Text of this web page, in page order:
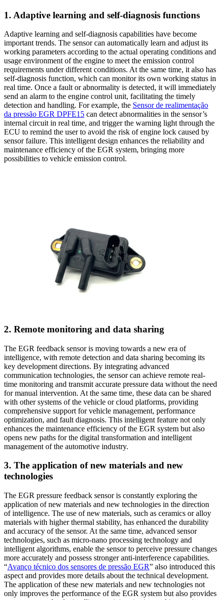
1. Adaptive learning and self-diagnosis functions
Adaptive learning and self-diagnosis capabilities have become
important trends. The sensor can automatically learn and adjust its
working parameters according to the actual operating conditions and
usage environment of the engine to meet the emission control
requirements under different conditions. At the same time, it also has
self-diagnosis function, which can monitor its own working status in
real time. Once a fault or abnormality is detected, it will immediately
send an alarm to the engine control unit, facilitating the timely
detection and handling. For example, the Sensor de realimentação
da pressão EGR DPFE15 can detect abnormalities in the sensor’s
internal circuit in real time, and trigger the warning light through the
ECU to remind the user to avoid the risk of engine lock caused by
sensor failure. This intelligent design enhances the reliability and
maintenance efficiency of the EGR system, bringing more
possibilities to vehicle emission control.
2. Remote monitoring and data sharing
The EGR feedback sensor is moving towards a new era of
intelligence, with remote detection and data sharing becoming its
key development directions. By integrating advanced
communication technologies, the sensor can achieve remote real-
time monitoring and transmit accurate pressure data without the need
for manual intervention. At the same time, these data can be shared
with other systems of the vehicle or cloud platforms, providing
comprehensive support for vehicle management, performance
optimization, and fault diagnosis. This intelligent feature not only
enhances the maintenance efficiency of the EGR system but also
opens new paths for the digital transformation and intelligent
management of the automotive industry.
3. The application of new materials and new
technologies
The EGR pressure feedback sensor is constantly exploring the
application of new materials and new technologies in the direction
of intelligence. The use of new materials, such as ceramics or alloy
materials with higher thermal stability, has enhanced the durability
and accuracy of the sensor. At the same time, advanced sensor
technologies, such as micro-nano processing technology and
intelligent algorithms, enable the sensor to perceive pressure changes
more accurately and possess stronger anti-interference capabilities.
“Avanço técnico dos sensores de pressão EGR” also introduced this
aspect and provides more details about the technical development.
The application of these new materials and new technologies not
only improves the performance of the EGR system but also provides